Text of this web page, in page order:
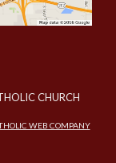
CHURCH
WEB COMPANY